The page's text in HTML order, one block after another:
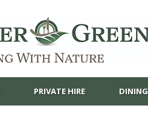
PRIVATE HIRE DINING